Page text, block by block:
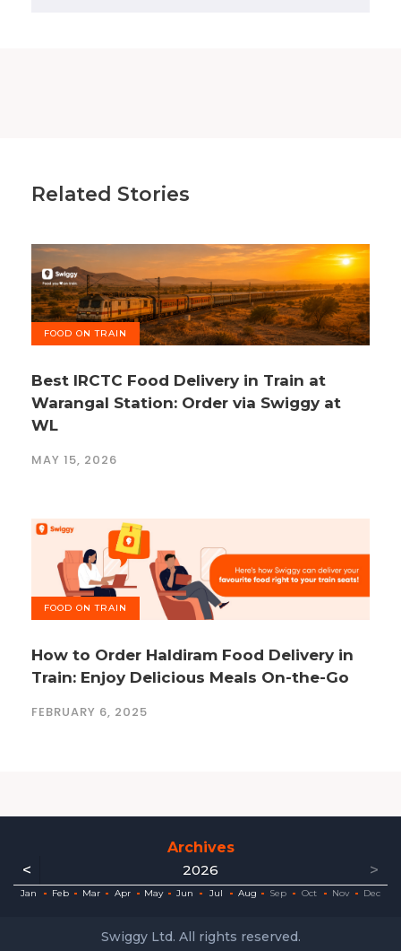
Related Stories
FOOD ON TRAIN
Best IRCTC Food Delivery in Train at
Warangal Station: Order via Swiggy at
WL
MAY 15, 2026
FOOD ON TRAIN
How to Order Haldiram Food Delivery in
Train: Enjoy Delicious Meals On-the-Go
FEBRUARY 6, 2025
Archives
< 2026 >
Jan Feb Mar Apr May Jun Jul Aug Sep Oct Nov Dec
Swiggy Ltd. All rights reserved.